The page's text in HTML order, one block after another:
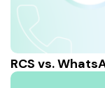
RCS vs.